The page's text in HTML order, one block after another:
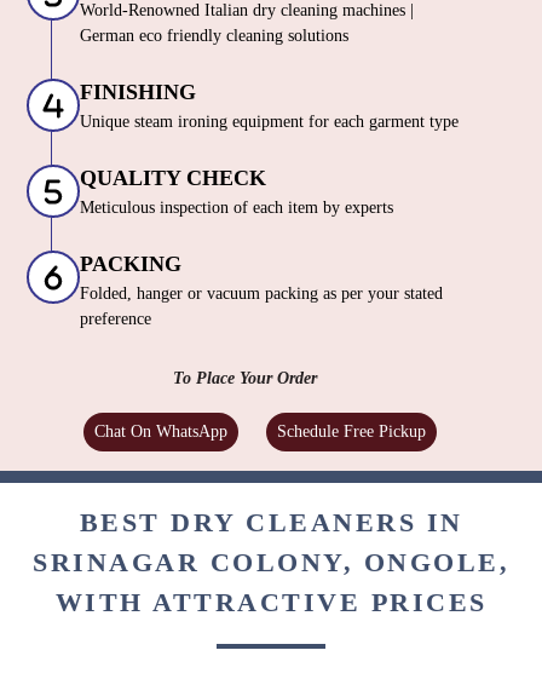
World-Renowned Italian dry cleaning machines |
German eco friendly cleaning solutions
FINISHING
Unique steam ironing equipment for each garment type
QUALITY CHECK
Meticulous inspection of each item by experts
PACKING
Folded, hanger or vacuum packing as per your stated
preference
To Place Your Order
Chat On WhatsApp Schedule Free Pickup
BEST DRY CLEANERS IN
SRINAGAR COLONY, ONGOLE,
WITH ATTRACTIVE PRICES